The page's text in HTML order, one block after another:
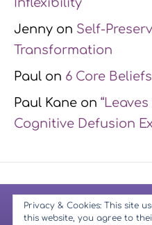
Jenny on Self-
Transformation
Paul on 6 Core
Paul Kane on
Cognitive Defusion
© 2026 Mindfulness Muse -
Terms & Conditions -
Privacy & Cookies: This site
this website, you agree to